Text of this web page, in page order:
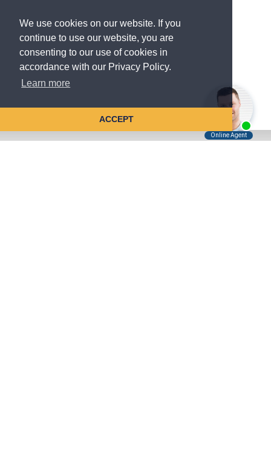
We use cookies on our website. If you
continue to use our website, you are
consenting to our use of cookies in
accordance with our Privacy Policy.
Learn more
ACCEPT